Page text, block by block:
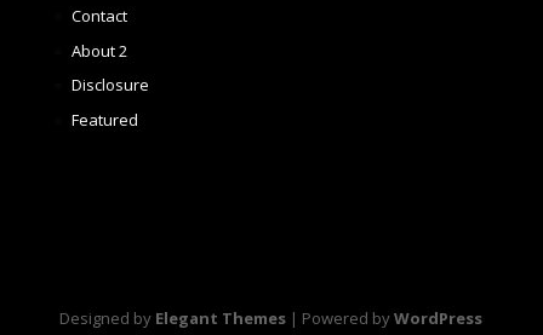
Contact
About 2
Disclosure
Featured
Designed by Elegant Themes | Powered byWordPress